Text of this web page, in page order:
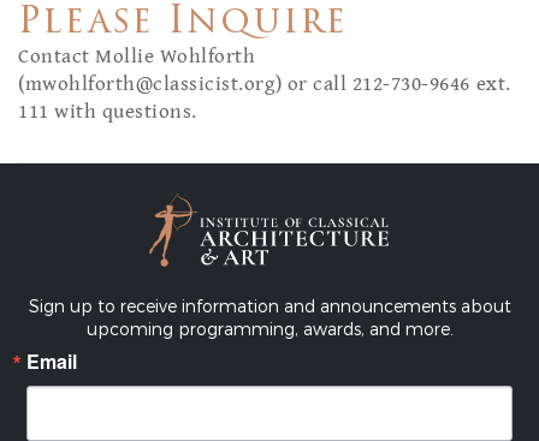
Please Inquire
Contact Mollie Wohlforth
(mwohlforth@classicist.org) or call 212-730-9646 ext.
111 with questions.
Sign up to receive information and announcements about
upcoming programming, awards, and more.
Email